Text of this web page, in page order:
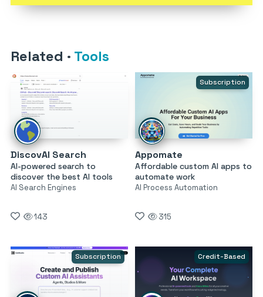
Related · Tools
DiscovAI Search
AI-powered search to
discover the best AI tools
AI Search Engines
143
Subscription
Appomate
Affordable custom AI apps to
automate work
AI Process Automation
315
Subscription Credit-Based